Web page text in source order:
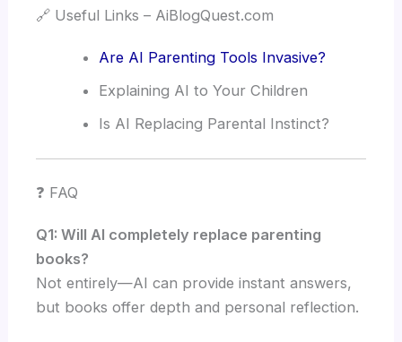
🔗 Useful Links – AiBlogQuest.com
Are AI Parenting Tools Invasive?
Explaining AI to Your Children
Is AI Replacing Parental Instinct?
❓ FAQ
Q1: Will AI completely replace parenting
books?
Not entirely—AI can provide instant answers,
but books offer depth and personal reflection.